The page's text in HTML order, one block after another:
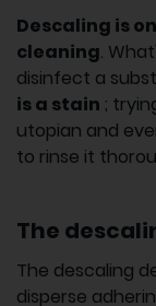
Descaling is
cleaning.
disinfect a
is a stain ;
utopian and
to rinse it
The
The descaling
disperse